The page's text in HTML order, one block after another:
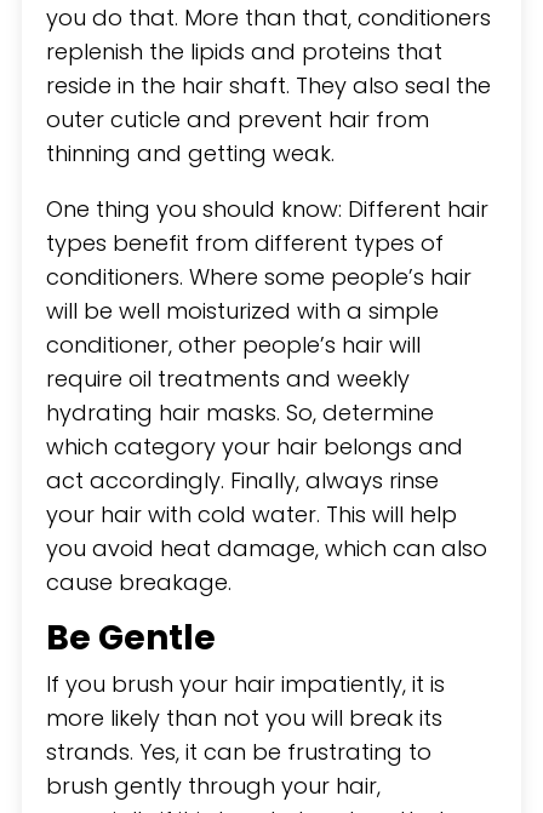
you do that. More than that, conditioners
replenish the lipids and proteins that
reside in the hair shaft. They also seal the
outer cuticle and prevent hair from
thinning and getting weak.
One thing you should know: Different hair
types benefit from different types of
conditioners. Where some people’s hair
will be well moisturized with a simple
conditioner, other people’s hair will
require oil treatments and weekly
hydrating hair masks. So, determine
which category your hair belongs and
act accordingly. Finally, always rinse
your hair with cold water. This will help
you avoid heat damage, which can also
cause breakage.
Be Gentle
If you brush your hair impatiently, it is
more likely than not you will break its
strands. Yes, it can be frustrating to
brush gently through your hair,